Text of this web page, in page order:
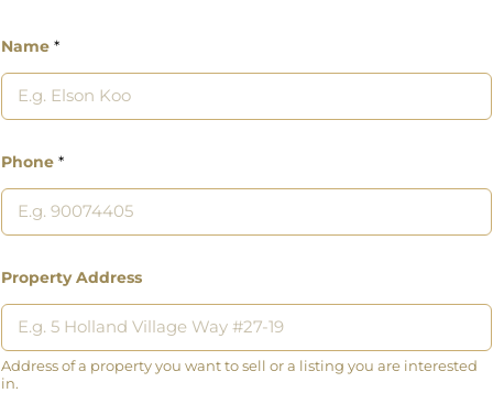
Name *
Phone *
Property Address
Address of a property you want to sell or a listing you are interested
in.